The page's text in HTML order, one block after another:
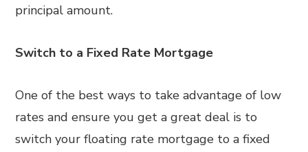
principal amount.
Switch to a Fixed Rate Mortgage
One of the best ways to take advantage of low
rates and ensure you get a great deal is to
switch your floating rate mortgage to a fixed